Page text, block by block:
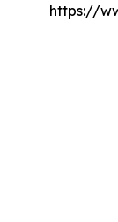
https://